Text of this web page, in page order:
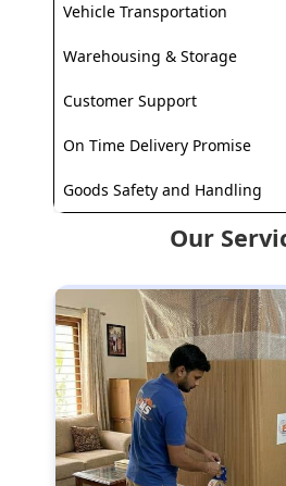
Vehicle Transportation
Warehousing & Storage
Customer Support
On Time Delivery Promise
Goods Safety and Handling
Our